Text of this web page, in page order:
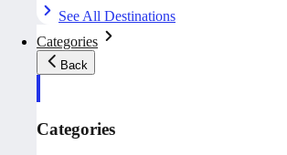
See All Destinations
Categories
Back
Categories